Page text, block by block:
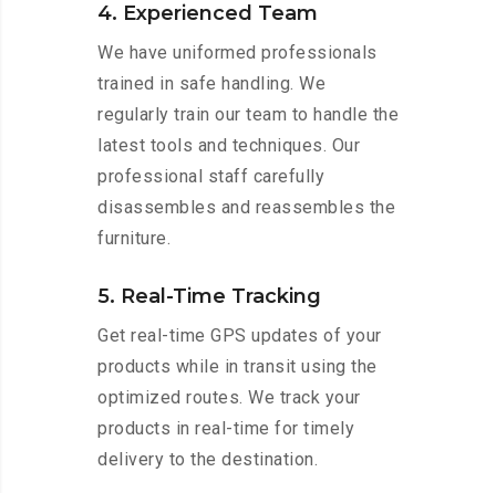
4. Experienced Team
We have uniformed professionals
trained in safe handling. We
regularly train our team to handle the
latest tools and techniques. Our
professional staff carefully
disassembles and reassembles the
furniture.
5. Real-Time Tracking
Get real-time GPS updates of your
products while in transit using the
optimized routes. We track your
products in real-time for timely
delivery to the destination.